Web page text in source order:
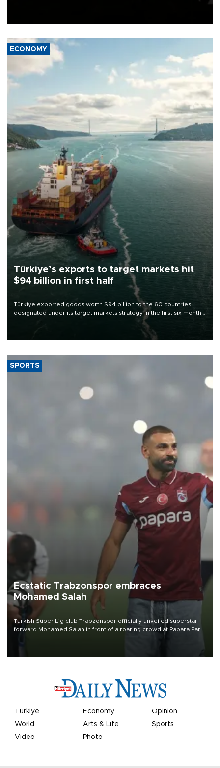
ECONOMY
Türkiye’s exports to target markets hit
$94 billion in first half
Türkiye exported goods worth $94 billion to the 60 countries
designated under its target markets strategy in the first six months
of 2026, as part of efforts to diversify export destinations and
SPORTS
Ecstatic Trabzonspor embraces
Mohamed Salah
Turkish Süper Lig club Trabzonspor officially unveiled superstar
forward Mohamed Salah in front of a roaring crowd at Papara Park
Türkiye Economy
Opinion
World
Arts & Life
Sports
Video
Photo